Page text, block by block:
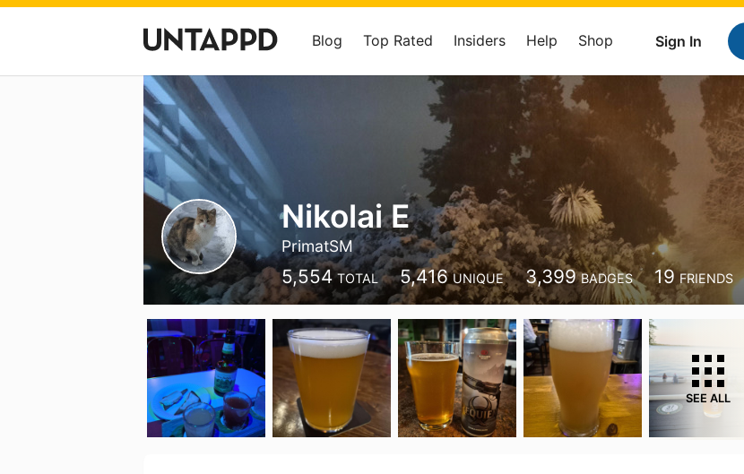
Sign In
Blog Top Rated Insiders Help Shop
Nikolai E
PrimatSM
5,554 TOTAL 5,416 UNIQUE 3,399 BADGES 19 FRIENDS
SEE ALL